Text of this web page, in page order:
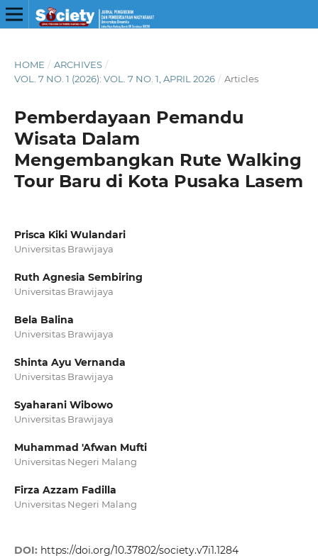
HOME / ARCHIVES /
VOL. 7 NO. 1 (2026): VOL. 7 NO. 1, APRIL 2026 / Articles
Pemberdayaan Pemandu
Wisata Dalam
Mengembangkan Rute Walking
Tour Baru di Kota Pusaka Lasem
Prisca Kiki Wulandari
Universitas Brawijaya
Ruth Agnesia Sembiring
Universitas Brawijaya
Bela Balina
Universitas Brawijaya
Shinta Ayu Vernanda
Universitas Brawijaya
Syaharani Wibowo
Universitas Brawijaya
Muhammad 'Afwan Mufti
Universitas Negeri Malang
Firza Azzam Fadilla
Universitas Negeri Malang
DOI: https://doi.org/10.37802/society.v7i1.1284